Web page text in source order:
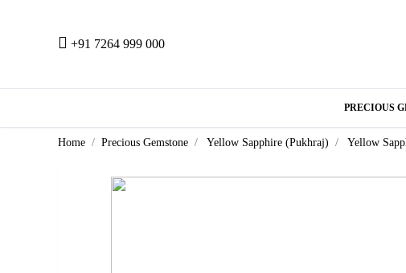
+91 7264 999 000
PRECIOUS
Home Precious Gemstone Yellow Sapphire (Pukhraj) Yellow